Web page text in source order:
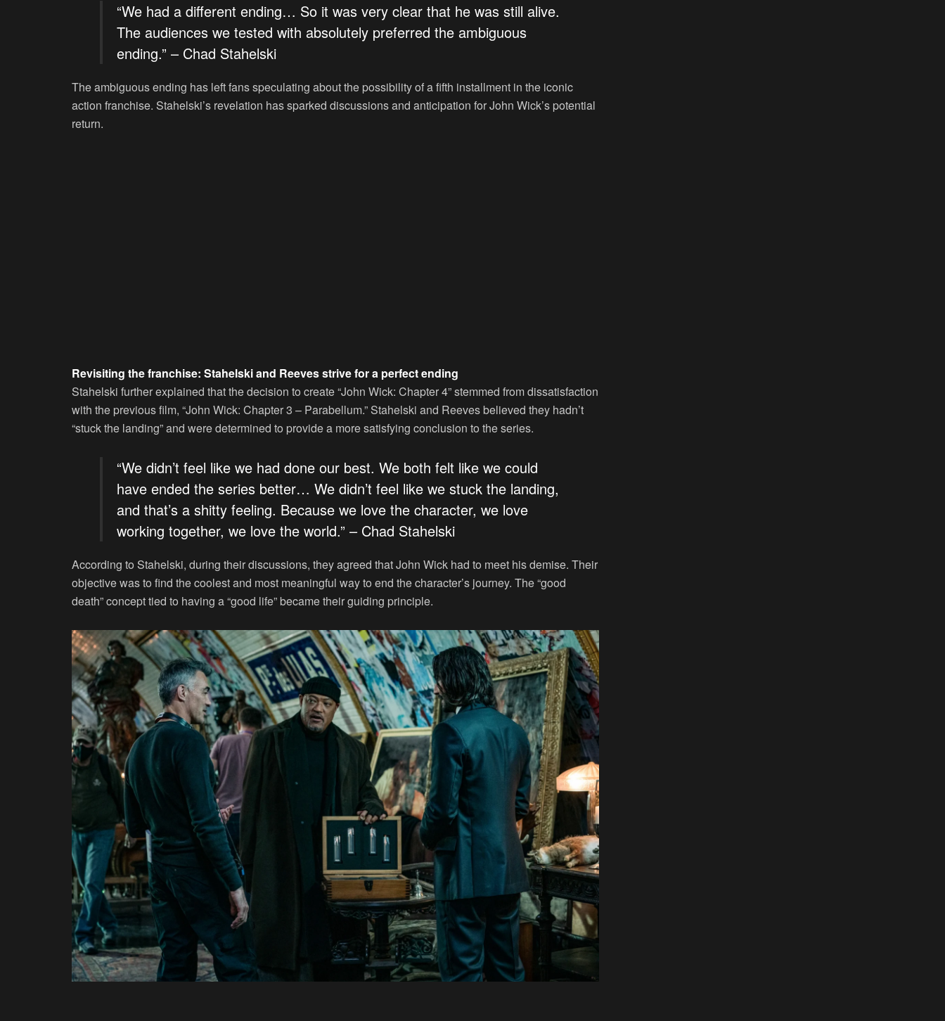
“We had a different ending… So it was very clear that he was still alive.
The audiences we tested with absolutely preferred the ambiguous
ending.” – Chad Stahelski
The ambiguous ending has left fans speculating about the possibility of a fifth installment in the iconic
action franchise. Stahelski’s revelation has sparked discussions and anticipation for John Wick’s potential
return.
Revisiting the franchise: Stahelski and Reeves strive for a perfect ending
Stahelski further explained that the decision to create “John Wick: Chapter 4” stemmed from dissatisfaction
with the previous film, “John Wick: Chapter 3 – Parabellum.” Stahelski and Reeves believed they hadn’t
“stuck the landing” and were determined to provide a more satisfying conclusion to the series.
“We didn’t feel like we had done our best. We both felt like we could
have ended the series better… We didn’t feel like we stuck the landing,
and that’s a shitty feeling. Because we love the character, we love
working together, we love the world.” – Chad Stahelski
According to Stahelski, during their discussions, they agreed that John Wick had to meet his demise. Their
objective was to find the coolest and most meaningful way to end the character’s journey. The “good
death” concept tied to having a “good life” became their guiding principle.